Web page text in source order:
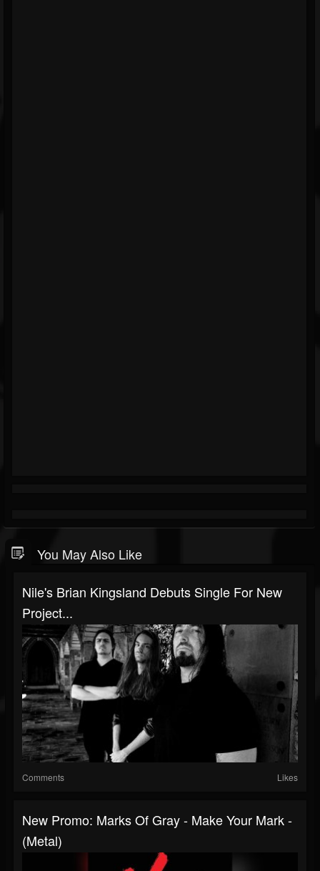
You May Also Like
Nile's Brian Kingsland Debuts Single For New
Project...
Comments Likes
New Promo: Marks Of Gray - Make Your Mark -
(Metal)